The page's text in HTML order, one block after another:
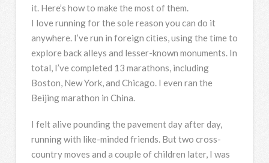
it. Here’s how to make the most of them.
I love runningfor the sole reason you can do it
anywhere. I’ve run in foreign cities, using the time to
explore back alleys and lesser-known monuments. In
total, I’ve completed 13 marathons, including
Boston, New York, and Chicago. I even ran the
Beijing marathon in China.
I felt alive pounding the pavement day after day,
running with like-minded friends. But two cross-
country moves and a couple of children later, I was